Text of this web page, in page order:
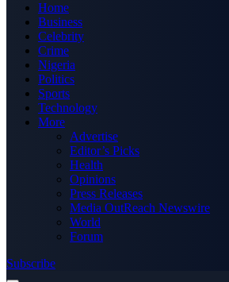
Home
Business
Celebrity
Crime
Nigeria
Politics
Sports
Technology
More
Advertise
Editor’s Picks
Health
Opinions
Press Releases
Media OutReach Newswire
World
Forum
Subscribe